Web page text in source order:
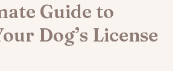
Guide to
Dog’s License